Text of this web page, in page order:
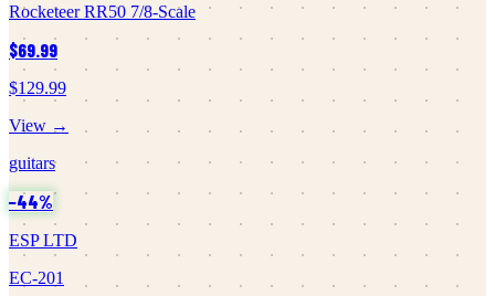
Rocketeer RR50 7/8-Scale
$69.99
$129.99
View →
guitars
−44%
ESP LTD
EC-201